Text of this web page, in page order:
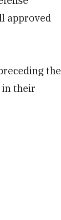
approved
the
in their